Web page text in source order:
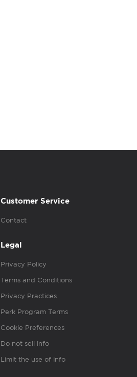
Customer Service
Contact
Legal
Privacy Policy
Terms and Conditions
Privacy Practices
Perk Program Terms
Cookie Preferences
Do not sell info
Limit the use of info